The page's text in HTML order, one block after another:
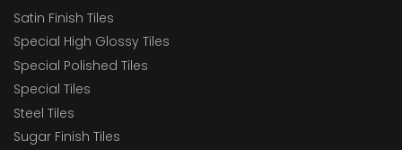
Satin Finish Tiles
Special High Glossy Tiles
Special Polished Tiles
Special Tiles
Steel Tiles
Sugar Finish Tiles